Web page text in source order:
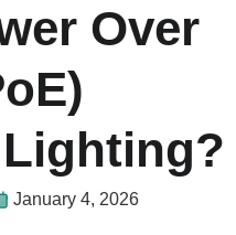
Over
January 4, 2026